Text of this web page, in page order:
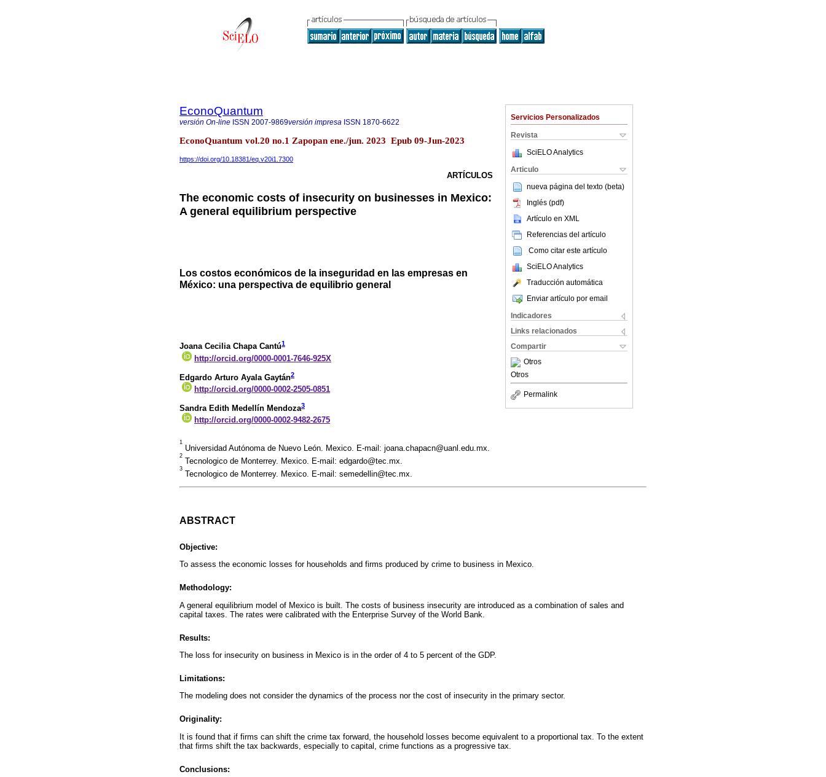
Servicios Personalizados
Revista
SciELO Analytics
Articulo
nueva página del texto (beta)
Inglés (pdf)
Artículo en XML
Referencias del artículo
Como citar este artículo
SciELO Analytics
Traducción automática
Enviar artículo por email
Indicadores
Links relacionados
Compartir
Otros
Otros
Permalink
EconoQuantum
versión On-line ISSN 2007-9869versión impresa ISSN 1870-6622
EconoQuantum vol.20 no.1 Zapopan ene./jun. 2023 Epub 09-Jun-2023
https://doi.org/10.18381/eq.v20i1.7300
ARTÍCULOS
The economic costs of insecurity on businesses in Mexico:
A general equilibrium perspective
Los costos económicos de la inseguridad en las empresas en
México: una perspectiva de equilibrio general
Joana Cecilia Chapa Cantú1
http://orcid.org/0000-0001-7646-925X
Edgardo Arturo Ayala Gaytán2
http://orcid.org/0000-0002-2505-0851
Sandra Edith Medellín Mendoza3
http://orcid.org/0000-0002-9482-2675
1
Universidad Autónoma de Nuevo León. Mexico. E-mail: joana.chapacn@uanl.edu.mx.
2
Tecnologico de Monterrey. Mexico. E-mail: edgardo@tec.mx.
3
Tecnologico de Monterrey. Mexico. E-mail: semedellin@tec.mx.
ABSTRACT
Objective:
To assess the economic losses for households and firms produced by crime to business in Mexico.
Methodology:
A general equilibrium model of Mexico is built. The costs of business insecurity are introduced as a combination of sales and
capital taxes. The rates were calibrated with the Enterprise Survey of the World Bank.
Results:
The loss for insecurity on business in Mexico is in the order of 4 to 5 percent of the GDP.
Limitations:
The modeling does not consider the dynamics of the process nor the cost of insecurity in the primary sector.
Originality:
It is found that if firms can shift the crime tax forward, the household losses become equivalent to a proportional tax. To the extent
that firms shift the tax backwards, especially to capital, crime functions as a progressive tax.
Conclusions: